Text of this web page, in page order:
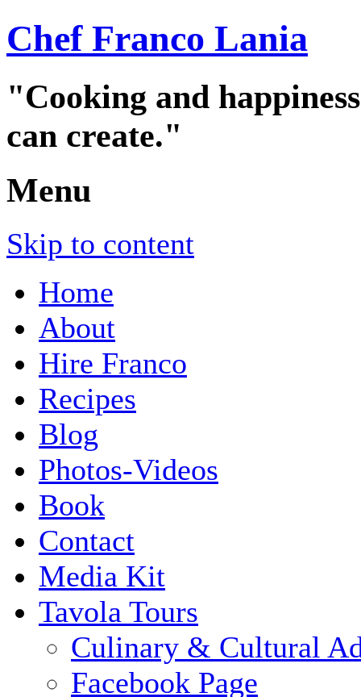
Chef Franco Lania
"Cooking and
can create."
Menu
Skip to content
Home
About
Hire Franco
Recipes
Blog
Photos-Videos
Book
Contact
Media Kit
Tavola Tours
Culinary & Cultural
Facebook Page